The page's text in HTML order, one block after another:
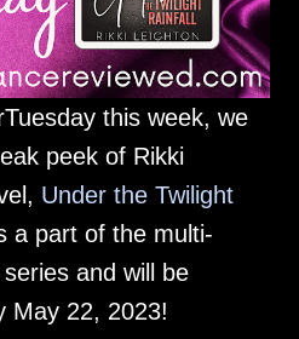
this week, we
peek of Rikki
Under the Twilight
a part of the multi-
and will be
May 22, 2023!